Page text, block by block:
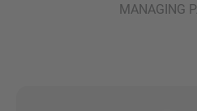
MANAGING